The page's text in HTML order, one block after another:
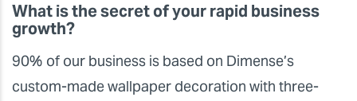
What is the secret of your rapid business
growth?
90% of our business is based on Dimense’s
custom-made wallpaper decoration with three-